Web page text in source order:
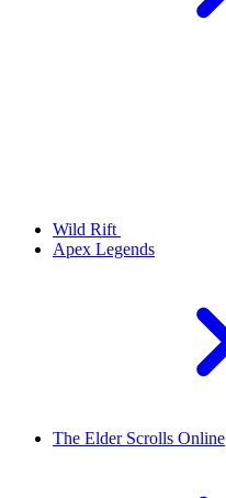
Wild Rift
Apex Legends
The Elder Scrolls Online